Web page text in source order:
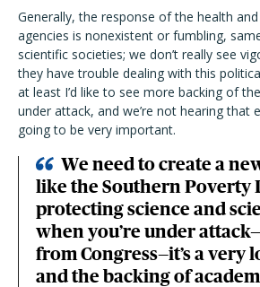
Generally, the response of the health
agencies is nonexistent or fumbling,
scientific societies; we don’t really see
they have trouble dealing with this
at least I’d like to see more backing of
under attack, and we’re not hearing that
going to be very important.
We need to create a
like the Southern Poverty
protecting science and
when you’re under
from Congress—it’s a very
and the backing of